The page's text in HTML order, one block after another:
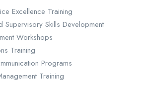
Excellence Training
Supervisory Skills Development
Workshops
Training
Programs
Training